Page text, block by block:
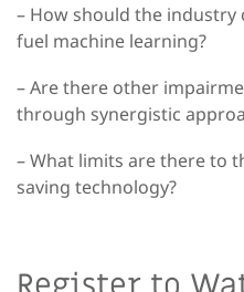
– How should the
fuel machine learning?
– Are there other
through synergistic
– What limits are there to
saving technology?